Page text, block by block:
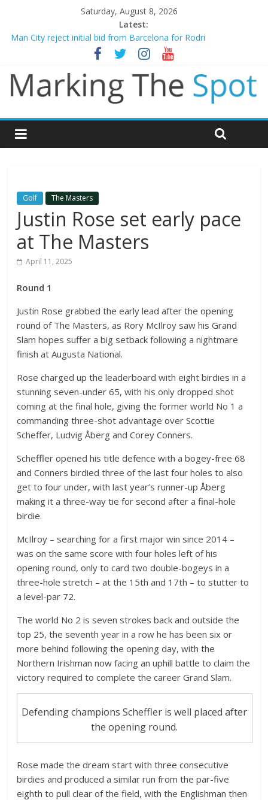
Saturday, August 8, 2026
Latest:
Chelsea confirm signing of Jordan Henderson
Man City reject initial bid from Barcelona for Rodri
James Trafford joins Leeds from Man City in deal worth up to
£45m
Newcastle appoint Matthias Jaissle as new manager
Gianni Infantino calls crisis meeting as criticism mounts
Golf The Masters
Justin Rose set early pace
at The Masters
April 11, 2025
Round 1
Justin Rose grabbed the early lead after the opening
round of The Masters, as Rory McIlroy saw his Grand
Slam hopes suffer a big setback following a nightmare
finish at Augusta National.
Rose charged up the leaderboard with eight birdies in a
stunning seven-under 65, with his only dropped shot
coming at the final hole, giving the former world No 1 a
commanding three-shot advantage over Scottie
Scheffer, Ludvig Åberg and Corey Conners.
Scheffler opened his title defence with a bogey-free 68
and Conners birdied three of the last four holes to also
get to four under, with last year’s runner-up Åberg
making it a three-way tie for second after a final-hole
birdie.
McIlroy – searching for a first major win since 2014 –
was on the same score with four holes left of his
opening round, only to card two double-bogeys in a
three-hole stretch – at the 15th and 17th – to stutter to
a level-par 72.
The world No 2 is seven strokes back and outside the
top 25, the seventh year in a row he has been six or
more behind following the opening day, with the
Northern Irishman now facing an uphill battle to claim the
victory required to complete the career Grand Slam.
Defending champions Scheffler is well placed after
the opening round.
Rose made the dream start with three consecutive
birdies and produced a similar run from the par-five
eighth to pull clear of the field, with the Englishman then